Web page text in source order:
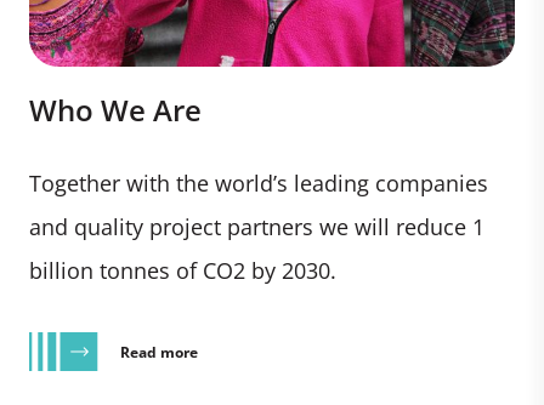
Who We Are
Together with the world’s leading companies
and quality project partners we will reduce 1
billion tonnes of CO2 by 2030.
Read more